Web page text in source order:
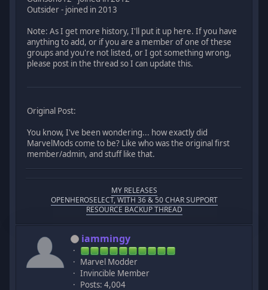
Outsider - joined in 2013
Note: As I get more history, I'll put it up here. If you have
anything to add, or if you are a member of one of these
groups and you're not listed, or I got something wrong,
please post in the thread so I can update this.
Original Post:
You know, I've been wondering... how exactly did
MarvelMods come to be? Like who was the original first
member/admin, and stuff like that.
MY RELEASES
OPENHEROSELECT, WITH 36 & 50 CHAR SUPPORT
RESOURCE BACKUP THREAD
iammingy
Marvel Modder
Invincible Member
Posts: 4,004